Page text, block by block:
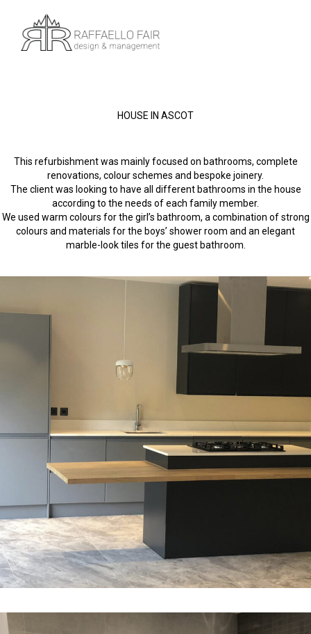
HOUSE IN ASCOT
This refurbishment was mainly focused on bathrooms, complete
renovations, colour schemes and bespoke joinery.
The client was looking to have all different bathrooms in the house
according to the needs of each family member.
We used warm colours for the girl’s bathroom, a combination of strong
colours and materials for the boys’ shower room and an elegant
marble-look tiles for the guest bathroom.